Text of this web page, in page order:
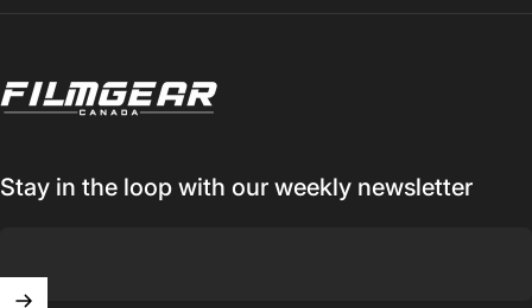
Filmgear Canada
Stay in the loop with our weekly newsletter